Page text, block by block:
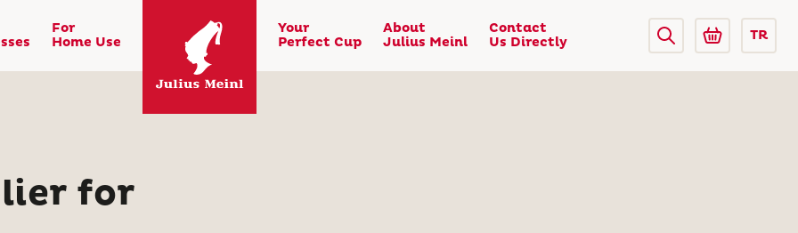
For
Home Use
Your
Perfect Cup
About
Julius Meinl
Contact
Us Directly
TR
for